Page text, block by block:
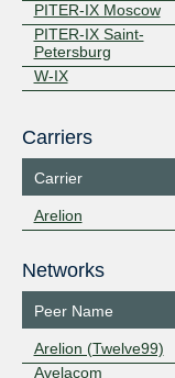
PITER-IX Moscow
PITER-IX Saint-
Petersburg
W-IX
Carriers
Carrier
Arelion
Networks
Peer Name
Arelion (Twelve99)
Avelacom